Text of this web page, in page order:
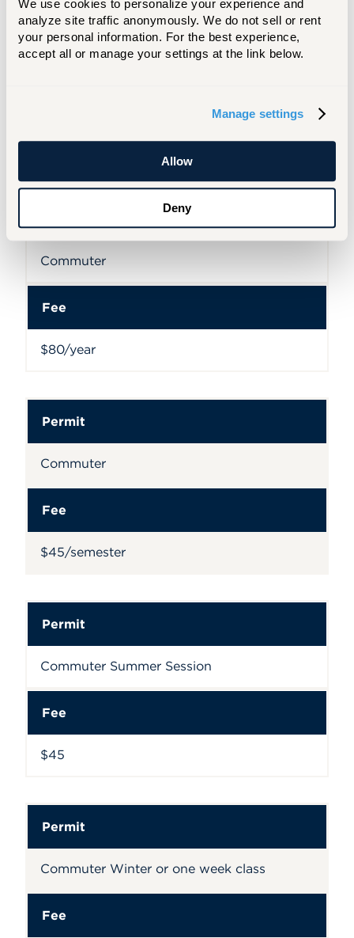
We use cookies to personalize your experience and
analyze site traffic anonymously. We do not sell or rent
your personal information. For the best experience,
accept all or manage your settings at the link below.
Manage settings
Allow
Deny
Permit
Resident Summer class one week or less
$15
Commuter
Fee
$80/year
Permit
Commuter
Fee
$45/semester
Permit
Commuter Summer Session
Fee
$45
Permit
Commuter Winter or one week class
Fee